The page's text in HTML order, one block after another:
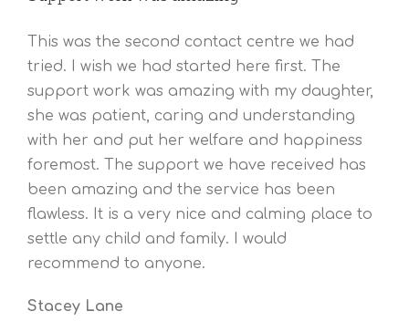
This was the second contact centre we had
tried. I wish we had started here first. The
support work was amazing with my daughter,
she was patient, caring and understanding
with her and put her welfare and happiness
foremost. The support we have received has
been amazing and the service has been
flawless. It is a very nice and calming place to
settle any child and family. I would
recommend to anyone.
Stacey Lane